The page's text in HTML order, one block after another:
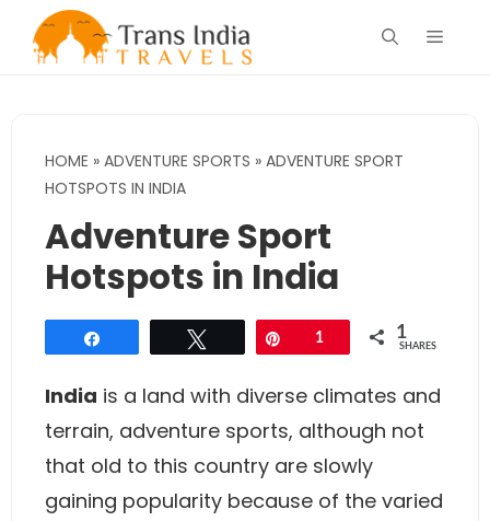
Menu
HOME » ADVENTURE SPORTS » ADVENTURE SPORT
HOTSPOTS IN INDIA
Adventure Sport
Hotspots in India
Pin1 1
SHARES
India is a land with diverse climates and
terrain, adventure sports, although not
that old to this country are slowly
gaining popularity because of the varied